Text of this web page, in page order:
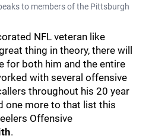
to members of the Pittsburgh
NFL veteran like
thing in theory, there will
for both him and the entire
with several offensive
throughout his 20 year
one more to that list this
Offensive
.